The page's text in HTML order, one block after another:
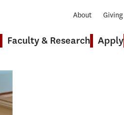
Faculty & Research Apply
About Giving